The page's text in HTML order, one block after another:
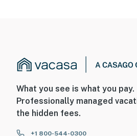
What you see is what you pay.
Professionally managed
the hidden fees.
+1 800-544-0300